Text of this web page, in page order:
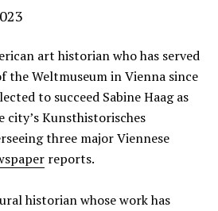
art historian who has served
the Weltmuseum in Vienna since
to succeed Sabine Haag as
Kunsthistorisches
three major Viennese
reports.
historian whose work has